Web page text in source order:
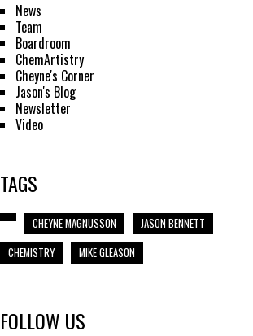
News
Team
Boardroom
ChemArtistry
Cheyne's Corner
Jason's Blog
Newsletter
Video
TAGS
CHEYNE MAGNUSSON
JASON BENNETT
CHEMISTRY
MIKE GLEASON
FOLLOW US